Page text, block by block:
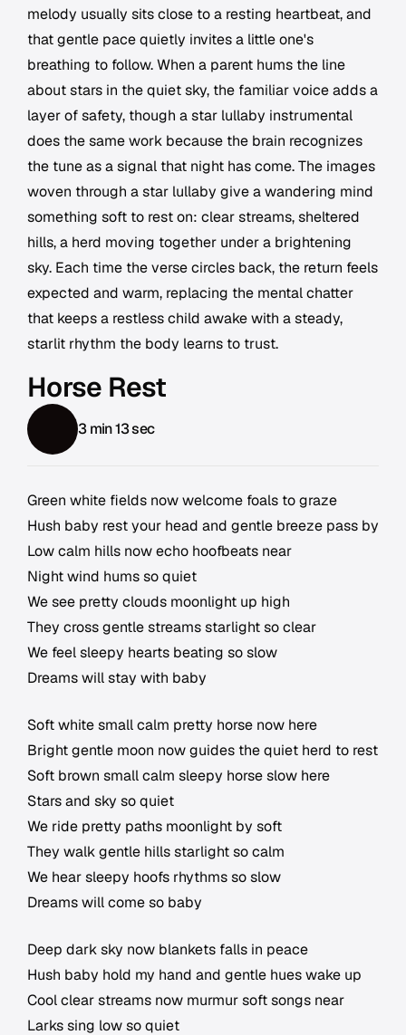
melody usually sits close to a resting heartbeat, and
that gentle pace quietly invites a little one's
breathing to follow. When a parent hums the line
about stars in the quiet sky, the familiar voice adds a
layer of safety, though a star lullaby instrumental
does the same work because the brain recognizes
the tune as a signal that night has come. The images
woven through a star lullaby give a wandering mind
something soft to rest on: clear streams, sheltered
hills, a herd moving together under a brightening
sky. Each time the verse circles back, the return feels
expected and warm, replacing the mental chatter
that keeps a restless child awake with a steady,
starlit rhythm the body learns to trust.
Horse Rest
3 min 13 sec
Green white fields now welcome foals to graze
Hush baby rest your head and gentle breeze pass by
Low calm hills now echo hoofbeats near
Night wind hums so quiet
We see pretty clouds moonlight up high
They cross gentle streams starlight so clear
We feel sleepy hearts beating so slow
Dreams will stay with baby
Soft white small calm pretty horse now here
Bright gentle moon now guides the quiet herd to rest
Soft brown small calm sleepy horse slow here
Stars and sky so quiet
We ride pretty paths moonlight by soft
They walk gentle hills starlight so calm
We hear sleepy hoofs rhythms so slow
Dreams will come so baby
Deep dark sky now blankets falls in peace
Hush baby hold my hand and gentle hues wake up
Cool clear streams now murmur soft songs near
Larks sing low so quiet